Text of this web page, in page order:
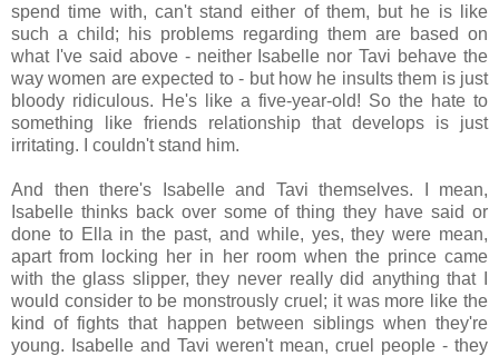
spend time with, can't stand either of them, but he is like
such a child; his problems regarding them are based on
what I've said above - neither Isabelle nor Tavi behave the
way women are expected to - but how he insults them is just
bloody ridiculous. He's like a five-year-old! So the hate to
something like friends relationship that develops is just
irritating. I couldn't stand him.
And then there's Isabelle and Tavi themselves. I mean,
Isabelle thinks back over some of thing they have said or
done to Ella in the past, and while, yes, they were mean,
apart from locking her in her room when the prince came
with the glass slipper, they never really did anything that I
would consider to be monstrously cruel; it was more like the
kind of fights that happen between siblings when they're
young. Isabelle and Tavi weren't mean, cruel people - they